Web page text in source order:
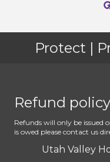
Protect |
Refund policy
Refunds will only be issued
is owed please contact us
Utah Valley